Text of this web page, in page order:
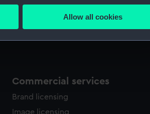
or opt-out at any time.
Allow all cookies
Sheet: 396 x 514 mm; Mount: 555
Commercial services
Brand licensing
Image licensing